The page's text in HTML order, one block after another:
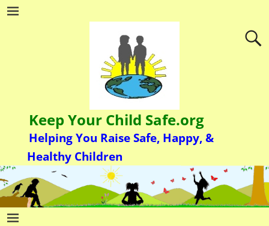
Keep Your Child Safe.org
Helping You Raise Safe, Happy, &
Healthy Children